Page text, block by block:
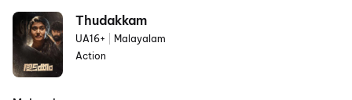
Thudakkam
UA16+
Malayalam
Action